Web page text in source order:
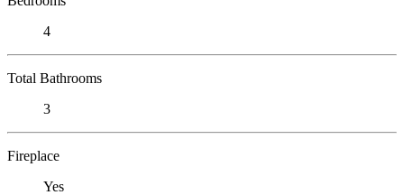
4
Total Bathrooms
3
Fireplace
Yes